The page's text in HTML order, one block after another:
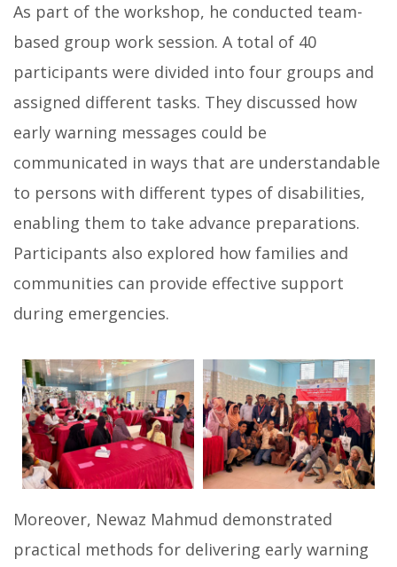
As part of the workshop, he conducted team-
based group work session. A total of 40
participants were divided into four groups and
assigned different tasks. They discussed how
early warning messages could be
communicated in ways that are understandable
to persons with different types of disabilities,
enabling them to take advance preparations.
Participants also explored how families and
communities can provide effective support
during emergencies.
Moreover, Newaz Mahmud demonstrated
practical methods for delivering early warning